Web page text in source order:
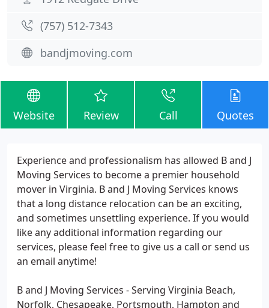
(757) 512-7343
bandjmoving.com
Website Review Call Quotes
Experience and professionalism has allowed B and J
Moving Services to become a premier household
mover in Virginia. B and J Moving Services knows
that a long distance relocation can be an exciting,
and sometimes unsettling experience. If you would
like any additional information regarding our
services, please feel free to give us a call or send us
an email anytime!
B and J Moving Services - Serving Virginia Beach,
Norfolk, Chesapeake, Portsmouth, Hampton and